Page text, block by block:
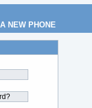
NEW PHONE